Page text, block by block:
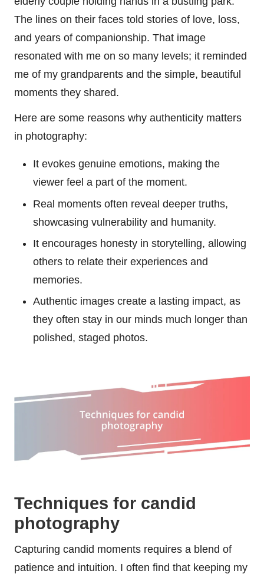
The lines on their faces told stories of love, loss,
and years of companionship. That image
resonated with me on so many levels; it reminded
me of my grandparents and the simple, beautiful
moments they shared.
Here are some reasons why authenticity matters
in photography:
It evokes genuine emotions, making the
viewer feel a part of the moment.
Real moments often reveal deeper truths,
showcasing vulnerability and humanity.
It encourages honesty in storytelling, allowing
others to relate their experiences and
memories.
Authentic images create a lasting impact, as
they often stay in our minds much longer than
polished, staged photos.
Techniques for candid
photography
Capturing candid moments requires a blend of
patience and intuition. I often find that keeping my